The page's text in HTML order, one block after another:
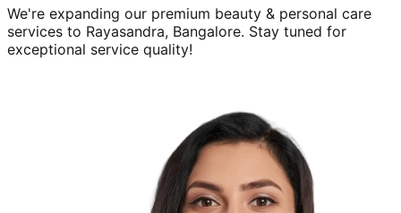
We're expanding our premium beauty & personal care
services to Rayasandra, Bangalore. Stay tuned for
exceptional service quality!